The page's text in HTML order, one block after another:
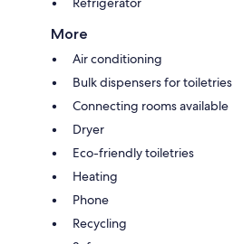
More
Air conditioning
Bulk dispensers for toiletries
Connecting rooms available
Dryer
Eco-friendly toiletries
Heating
Phone
Recycling